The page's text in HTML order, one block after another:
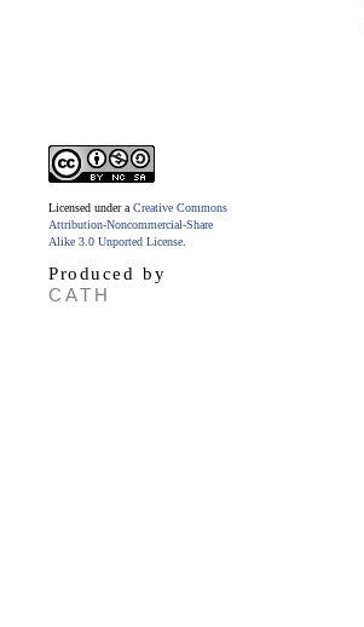
Licensed under a Creative Commons
Attribution-Noncommercial-Share
Alike 3.0 Unported License
Produced by
CATH